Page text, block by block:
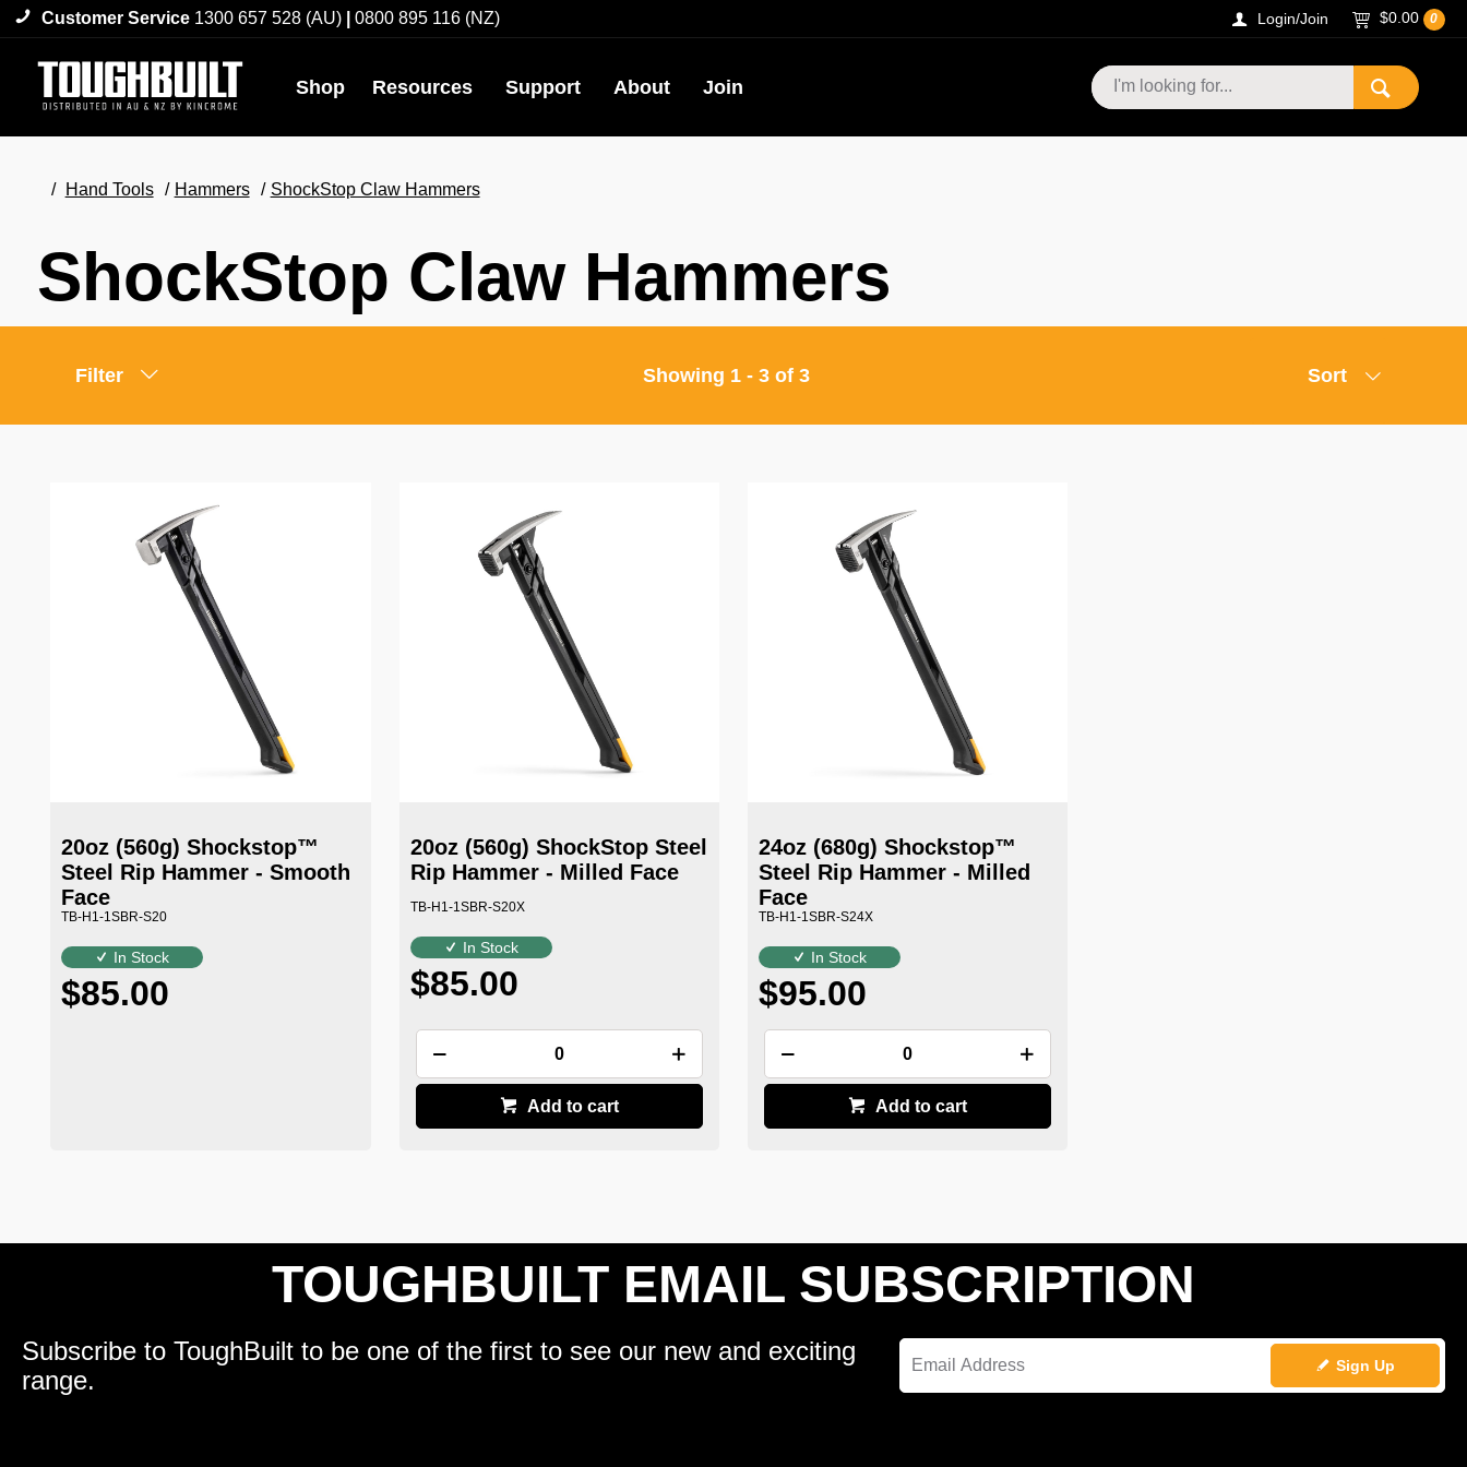
$0.00 0
Login/Join
Customer Service 1300 657 528 (AU) 0800 895 116 (NZ)
Shop Resources Support About Join
Hand Tools Hammers ShockStop Claw Hammers
ShockStop Claw Hammers
Filter Showing 1 - 3of 3 Sort
20oz (560g) Shockstop™
Steel Rip Hammer - Smooth
Face
TB-H1-1SBR-S20
In Stock
$85.00
20oz (560g) ShockStop Steel
Rip Hammer - Milled Face
TB-H1-1SBR-S20X
In Stock
$85.00
Add to cart
24oz (680g) Shockstop™
Steel Rip Hammer - Milled
Face
TB-H1-1SBR-S24X
In Stock
$95.00
Add to cart
TOUGHBUILT EMAIL SUBSCRIPTION
Subscribe to ToughBuilt to be one of the first to see our new and exciting
range.
Sign Up